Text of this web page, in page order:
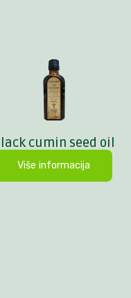
cumin seed oil
Više informacija